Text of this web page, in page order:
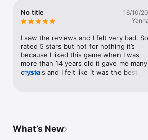
Zero-gap start for a level playing field
High-benefit Return Servers welcome
◆ War of the Hunt
Cross-Region PVE, the ultimate battle
The gold equipment era is here.
◆ Return to the Classic Adventure
No title
16/10/
I saw the reviews and I felt very bad.
rated 5 stars but not for nothing it’s
because I liked this game when I was
more than 14 years old it gave me many
crystals and I felt like it was the best
more
What’s New